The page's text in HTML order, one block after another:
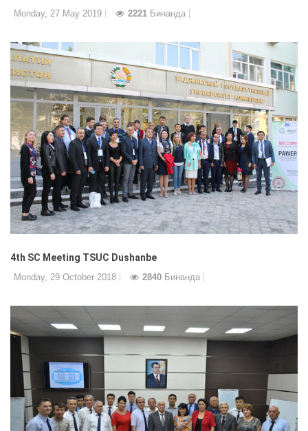
Monday, 27 May 2019 2221 Бинанда
4th SC Meeting TSUC Dushanbe
Monday, 29 October 2018 2840 Бинанда